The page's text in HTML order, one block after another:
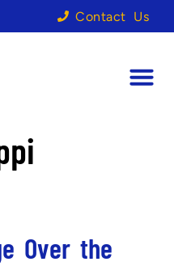
Contact Us
Over the